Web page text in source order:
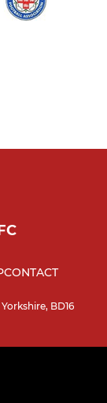
CONTACT
BD16